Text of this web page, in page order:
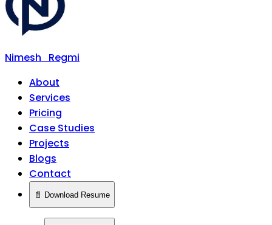
Nimesh
Regmi
About
Services
Pricing
Case Studies
Projects
Blogs
Contact
📄 Download Resume